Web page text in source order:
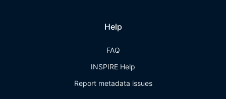
Help
FAQ
INSPIRE Help
Report metadata issues